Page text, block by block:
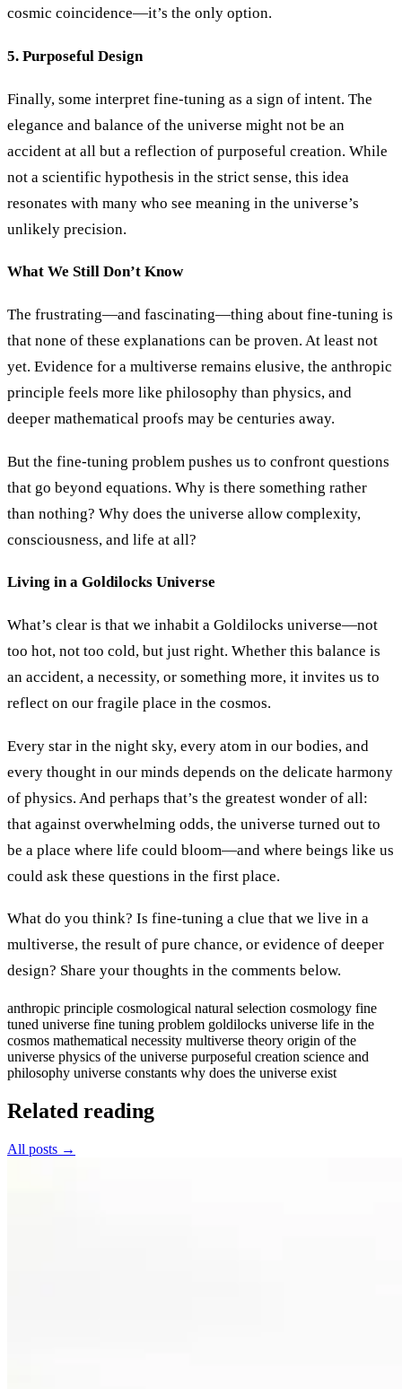
cosmic coincidence—it’s the only option.
5. Purposeful Design
Finally, some interpret fine-tuning as a sign of intent. The
elegance and balance of the universe might not be an
accident at all but a reflection of purposeful creation. While
not a scientific hypothesis in the strict sense, this idea
resonates with many who see meaning in the universe’s
unlikely precision.
What We Still Don’t Know
The frustrating—and fascinating—thing about fine-tuning is
that none of these explanations can be proven. At least not
yet. Evidence for a multiverse remains elusive, the anthropic
principle feels more like philosophy than physics, and
deeper mathematical proofs may be centuries away.
But the fine-tuning problem pushes us to confront questions
that go beyond equations. Why is there something rather
than nothing? Why does the universe allow complexity,
consciousness, and life at all?
Living in a Goldilocks Universe
What’s clear is that we inhabit a Goldilocks universe—not
too hot, not too cold, but just right. Whether this balance is
an accident, a necessity, or something more, it invites us to
reflect on our fragile place in the cosmos.
Every star in the night sky, every atom in our bodies, and
every thought in our minds depends on the delicate harmony
of physics. And perhaps that’s the greatest wonder of all:
that against overwhelming odds, the universe turned out to
be a place where life could bloom—and where beings like us
could ask these questions in the first place.
What do you think? Is fine-tuning a clue that we live in a
multiverse, the result of pure chance, or evidence of deeper
design? Share your thoughts in the comments below.
anthropic principle cosmological natural selection cosmology fine
tuned universe fine tuning problem goldilocks universe life in the
cosmos mathematical necessity multiverse theory origin of the
universe physics of the universe purposeful creation science and
philosophy universe constants why does the universe exist
Related reading
All posts →